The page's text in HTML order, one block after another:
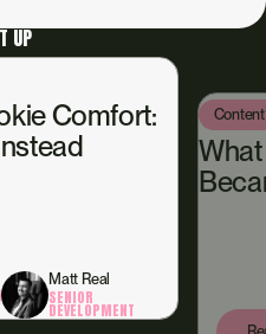
UP
13 Jul 2026
When We
Amy McGill